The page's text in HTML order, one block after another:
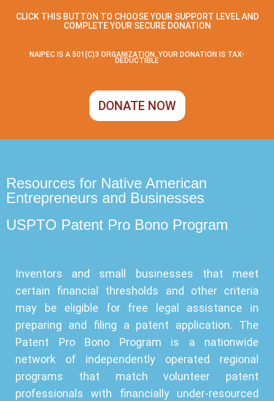
CLICK THIS BUTTON TO CHOOSE YOUR SUPPORT LEVEL AND
COMPLETE YOUR SECURE DONATION
NAIPEC IS A 501(C)3 ORGANIZATION. YOUR DONATION IS TAX-
DEDUCTIBLE
DONATE NOW
Resources for Native American
Entrepreneurs and Businesses
USPTO Patent Pro Bono Program
Inventors and small businesses that meet
certain financial thresholds and other criteria
may be eligible for free legal assistance in
preparing and filing a patent application. The
Patent Pro Bono Program is a nationwide
network of independently operated regional
programs that match volunteer patent
professionals with financially under-resourced